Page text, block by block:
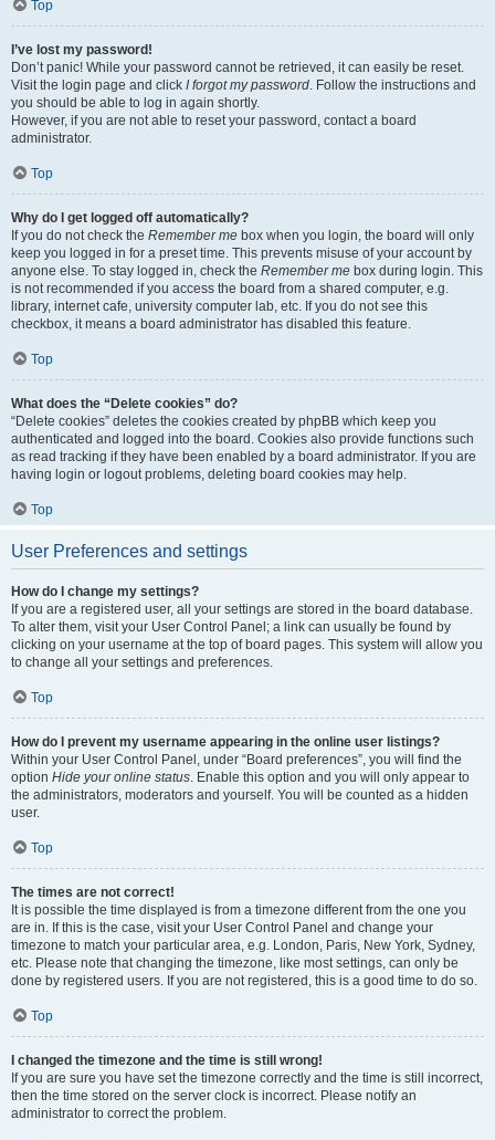
Top
I’ve lost my password!
Don’t panic! While your password cannot be retrieved, it can easily be reset.
Visit the login page and click I forgot my password. Follow the instructions and
you should be able to log in again shortly.
However, if you are not able to reset your password, contact a board
administrator.
Top
Why do I get logged off automatically?
If you do not check the Remember me box when you login, the board will only
keep you logged in for a preset time. This prevents misuse of your account by
anyone else. To stay logged in, check the Remember me box during login. This
is not recommended if you access the board from a shared computer, e.g.
library, internet cafe, university computer lab, etc. If you do not see this
checkbox, it means a board administrator has disabled this feature.
Top
What does the “Delete cookies” do?
“Delete cookies” deletes the cookies created by phpBB which keep you
authenticated and logged into the board. Cookies also provide functions such
as read tracking if they have been enabled by a board administrator. If you are
having login or logout problems, deleting board cookies may help.
Top
User Preferences and settings
How do I change my settings?
If you are a registered user, all your settings are stored in the board database.
To alter them, visit your User Control Panel; a link can usually be found by
clicking on your username at the top of board pages. This system will allow you
to change all your settings and preferences.
Top
How do I prevent my username appearing in the online user listings?
Within your User Control Panel, under “Board preferences”, you will find the
option Hide your online status. Enable this option and you will only appear to
the administrators, moderators and yourself. You will be counted as a hidden
user.
Top
The times are not correct!
It is possible the time displayed is from a timezone different from the one you
are in. If this is the case, visit your User Control Panel and change your
timezone to match your particular area, e.g. London, Paris, New York, Sydney,
etc. Please note that changing the timezone, like most settings, can only be
done by registered users. If you are not registered, this is a good time to do so.
Top
I changed the timezone and the time is still wrong!
If you are sure you have set the timezone correctly and the time is still incorrect,
then the time stored on the server clock is incorrect. Please notify an
administrator to correct the problem.